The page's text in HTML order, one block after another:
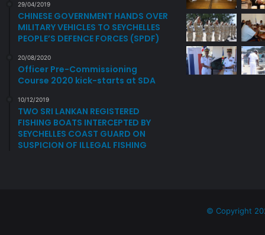
29/04/2019
CHINESE GOVERNMENT HANDS OVER
MILITARY VEHICLES TO SEYCHELLES
PEOPLE’S DEFENCE FORCES (SPDF)
20/08/2020
Officer Pre-Commissioning
Course 2020 kick-starts at SDA
10/12/2019
TWO SRI LANKAN REGISTERED
FISHING BOATS INTERCEPTED BY
SEYCHELLES COAST GUARD ON
SUSPICION OF ILLEGAL FISHING
© Copyright